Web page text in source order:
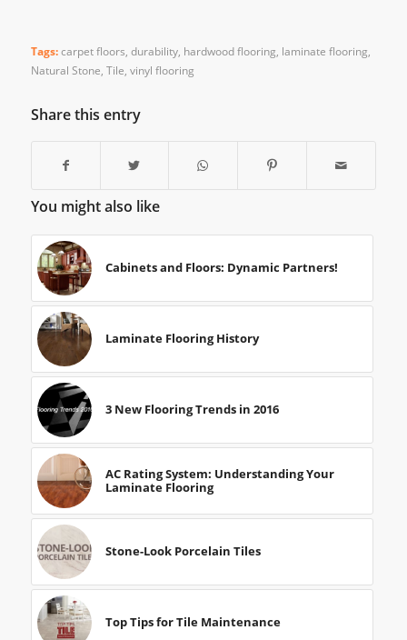
Tags: carpet floors durability, hardwood flooring laminate flooring
Natural Stone Tile vinyl flooring
Share this entry
You might also like
Cabinets and Floors: Dynamic Partners!
Laminate Flooring History
3 New Flooring Trends in 2016
AC Rating System: Understanding Your
Laminate Flooring
Stone-Look Porcelain Tiles
Top Tips for Tile Maintenance